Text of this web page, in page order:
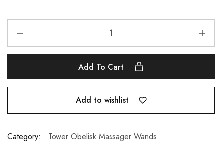
Add To Cart
Add to wishlist
Category: Tower Obelisk Massager Wands